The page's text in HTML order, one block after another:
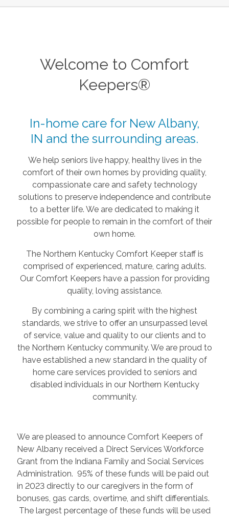
Welcome to Comfort
Keepers®
In-home care for New Albany,
IN and the surrounding areas.
We help seniors live happy, healthy lives in the
comfort of their own homes by providing quality,
compassionate care and safety technology
solutions to preserve independence and contribute
to a better life. We are dedicated to making it
possible for people to remain in the comfort of their
own home.
The Northern Kentucky Comfort Keeper staff is
comprised of experienced, mature, caring adults.
Our Comfort Keepers have a passion for providing
quality, loving assistance.
By combining a caring spirit with the highest
standards, we strive to offer an unsurpassed level
of service, value and quality to our clients and to
the Northern Kentucky community. We are proud to
have established a new standard in the quality of
home care services provided to seniors and
disabled individuals in our Northern Kentucky
community.
We are pleased to announce Comfort Keepers of
New Albany received a Direct Services Workforce
Grant from the Indiana Family and Social Services
Administration. 95% of these funds will be paid out
in 2023 directly to our caregivers in the form of
bonuses, gas cards, overtime, and shift differentials.
The largest percentage of these funds will be used